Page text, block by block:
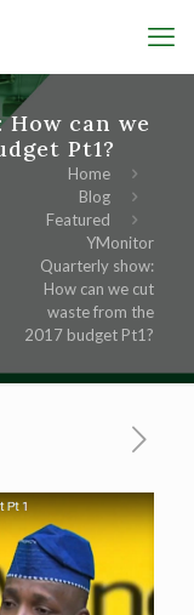
can we
Pt1?
Home
Blog
Featured
YMonitor
Quarterly show:
How can we cut
waste from the
2017 budget Pt1?